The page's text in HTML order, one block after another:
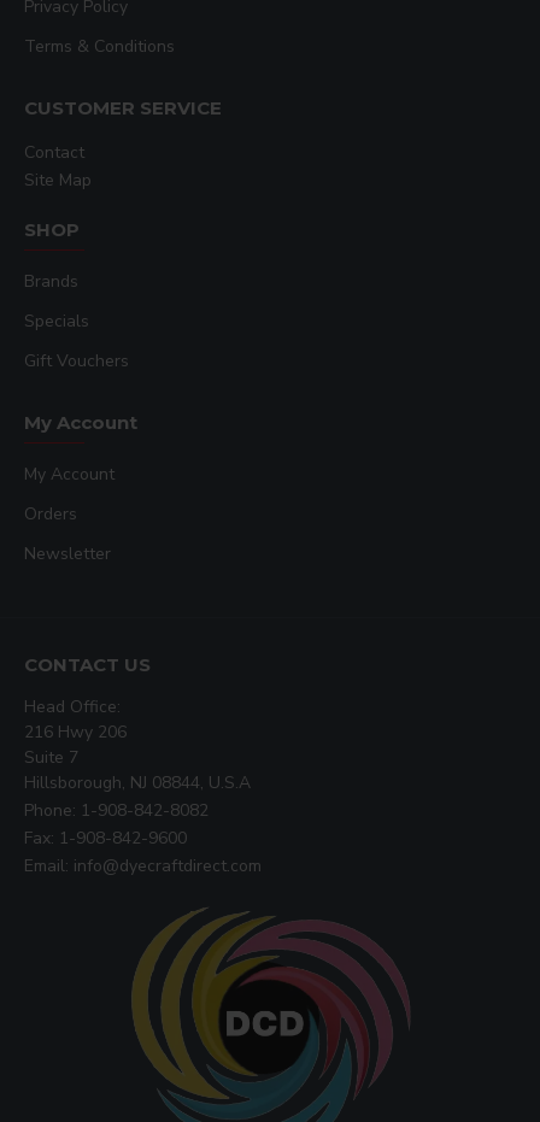
Privacy Policy
Terms & Conditions
CUSTOMER SERVICE
Contact
Site Map
SHOP
Brands
Specials
Gift Vouchers
My Account
My Account
Orders
Newsletter
CONTACT US
Head Office:
216 Hwy 206
Suite 7
Hillsborough, NJ 08844, U.S.A
Phone: 1-908-842-8082
Fax: 1-908-842-9600
Email: info@dyecraftdirect.com